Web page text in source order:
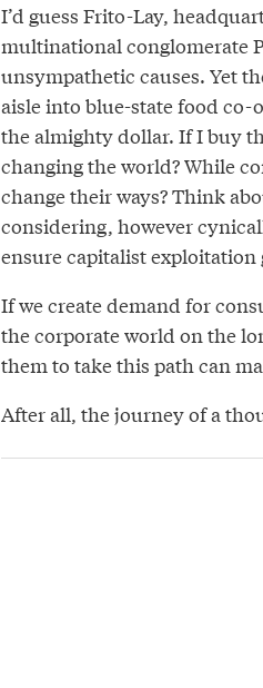
I’d guess Frito-Lay,
multinational conglomerate
unsympathetic causes. Yet
aisle into blue-state food
the almighty dollar. If I buy
changing the world? While
change their ways? Think
considering, however
ensure capitalist
If we create demand for
the corporate world on the
them to take this path can
After all, the journey of a